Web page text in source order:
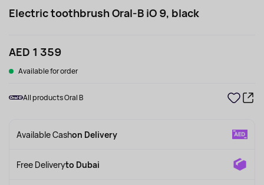
Electric toothbrush Oral-B iO 9, black
AED 1 359
Available for order
All products Oral B
Available Cashon Delivery
Free Deliveryto Dubai